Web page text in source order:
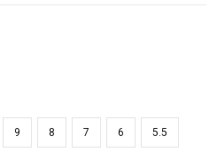
9 8 7 6 5.5